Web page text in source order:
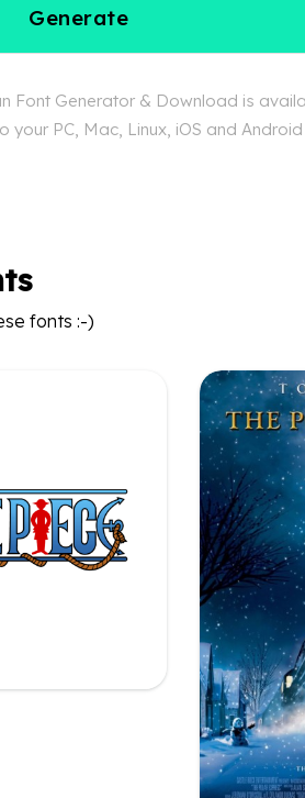
Generate
Font Generator & Download is
your PC, Mac, Linux, iOS and
fonts :-)